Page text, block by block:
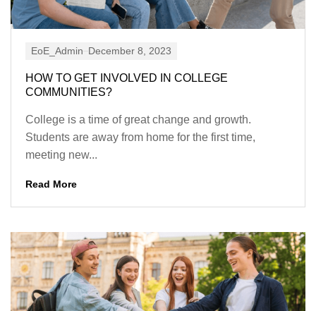
EoE_Admin December 8, 2023
HOW TO GET INVOLVED IN COLLEGE
COMMUNITIES?
College is a time of great change and growth.
Students are away from home for the first time,
meeting new...
Read More